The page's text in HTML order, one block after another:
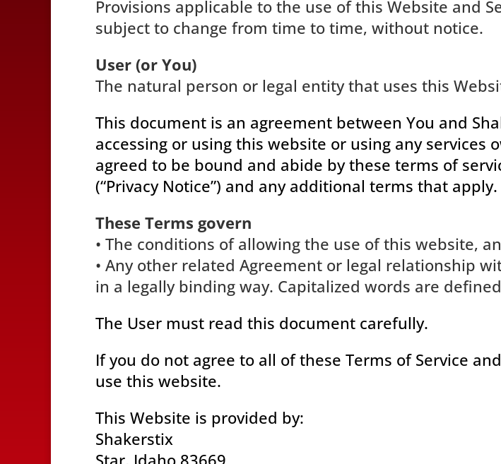
Provisions applicable to the use of this Website and
subject to change from time to time, without notice.
User (or You)
The natural person or legal entity that uses this
This document is an agreement between You and
accessing or using this website or using any
agreed to be bound and abide by these terms of
(“Privacy Notice”) and any additional terms that apply.
These Terms govern
• The conditions of allowing the use of this website,
• Any other related Agreement or legal relationship
in a legally binding way. Capitalized words are
The User must read this document carefully.
If you do not agree to all of these Terms of Service
use this website.
This Website is provided by:
Shakerstix
Star, Idaho 83669